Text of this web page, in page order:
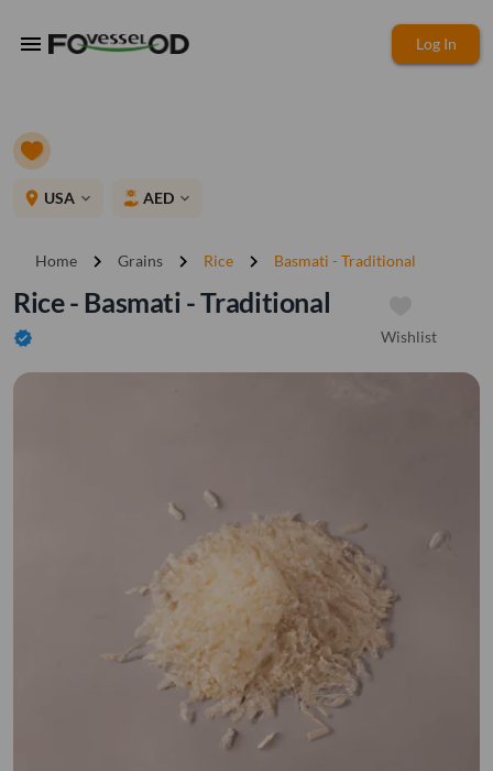
menu Log In
place USA expand_more AED expand_more
Home chevron_right Grains chevron_right Rice chevron_right Basmati - Traditional
Rice - Basmati - Traditional
verified Wishlist